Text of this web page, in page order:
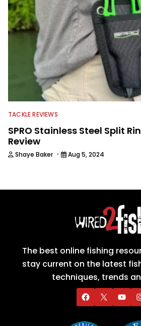
TACKLE REVIEWS
SPRO Stainless Steel Split
Review
Shaye Baker · Aug 5, 2024
The best online fishing
stay current on the latest
techniques, trends